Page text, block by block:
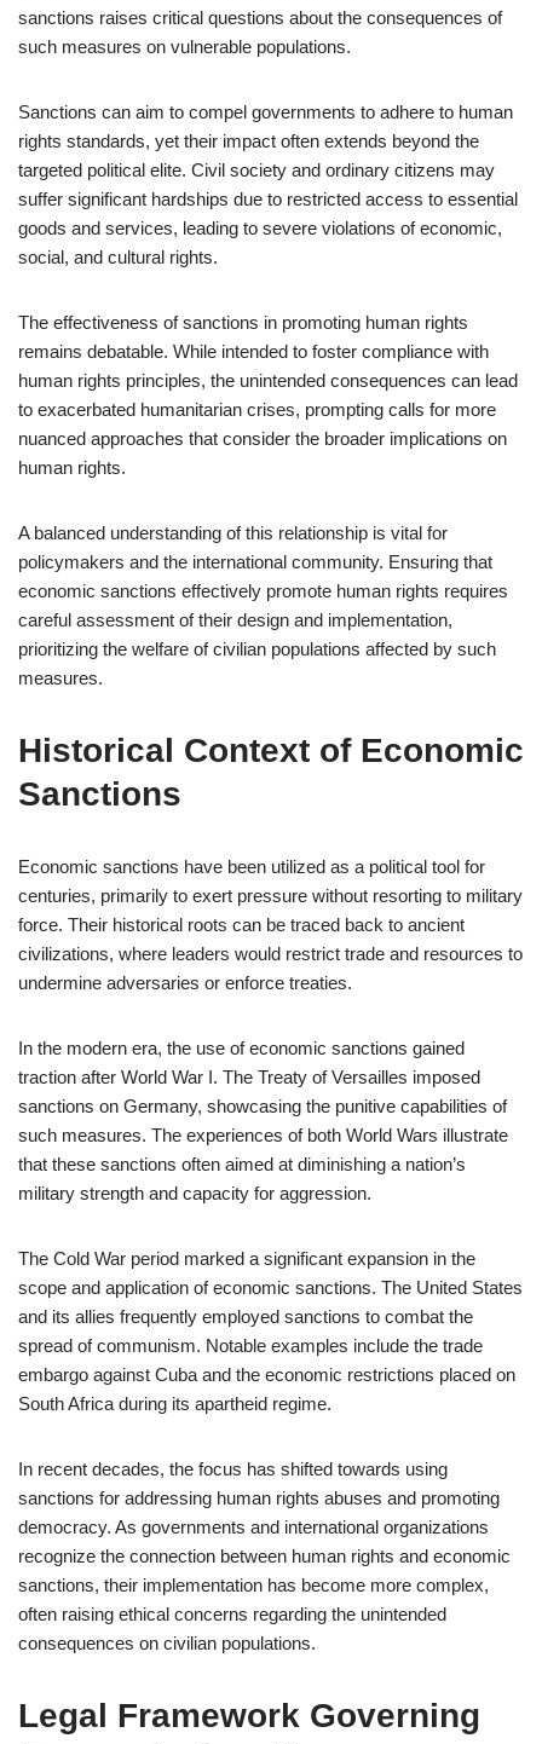
sanctions raises critical questions about the consequences of
such measures on vulnerable populations.
Sanctions can aim to compel governments to adhere to human
rights standards, yet their impact often extends beyond the
targeted political elite. Civil society and ordinary citizens may
suffer significant hardships due to restricted access to essential
goods and services, leading to severe violations of economic,
social, and cultural rights.
The effectiveness of sanctions in promoting human rights
remains debatable. While intended to foster compliance with
human rights principles, the unintended consequences can lead
to exacerbated humanitarian crises, prompting calls for more
nuanced approaches that consider the broader implications on
human rights.
A balanced understanding of this relationship is vital for
policymakers and the international community. Ensuring that
economic sanctions effectively promote human rights requires
careful assessment of their design and implementation,
prioritizing the welfare of civilian populations affected by such
measures.
Historical Context of Economic
Sanctions
Economic sanctions have been utilized as a political tool for
centuries, primarily to exert pressure without resorting to military
force. Their historical roots can be traced back to ancient
civilizations, where leaders would restrict trade and resources to
undermine adversaries or enforce treaties.
In the modern era, the use of economic sanctions gained
traction after World War I. The Treaty of Versailles imposed
sanctions on Germany, showcasing the punitive capabilities of
such measures. The experiences of both World Wars illustrate
that these sanctions often aimed at diminishing a nation’s
military strength and capacity for aggression.
The Cold War period marked a significant expansion in the
scope and application of economic sanctions. The United States
and its allies frequently employed sanctions to combat the
spread of communism. Notable examples include the trade
embargo against Cuba and the economic restrictions placed on
South Africa during its apartheid regime.
In recent decades, the focus has shifted towards using
sanctions for addressing human rights abuses and promoting
democracy. As governments and international organizations
recognize the connection between human rights and economic
sanctions, their implementation has become more complex,
often raising ethical concerns regarding the unintended
consequences on civilian populations.
Legal Framework Governing